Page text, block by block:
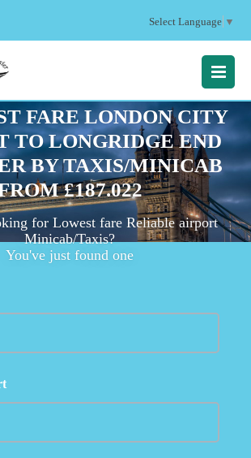
Select Language ▼
MENU
FARE LONDON CITY
TO LONGRIDGE END
BY TAXIS/MINICAB
£187.022
for Lowest fare Reliable airport
Minicab/Taxis?
You've just found one